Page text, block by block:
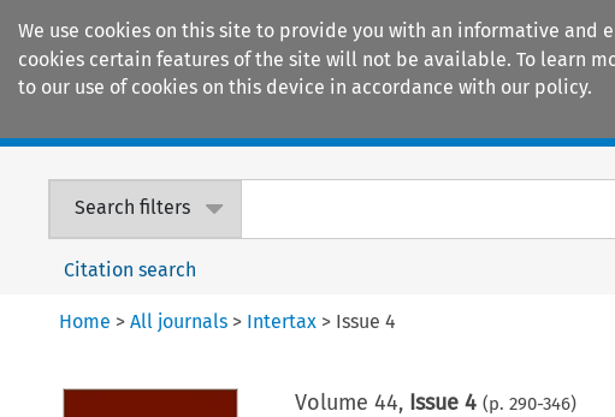
We use cookies on this site to provide you with an informative
cookies certain features of the site will not be available. To learn
to our use of cookies on this device in accordance with our policy.
Search filters
Citation search
Home >All journals > Intertax > Issue 4
Volume 44, Issue 4 (p. 290-346)